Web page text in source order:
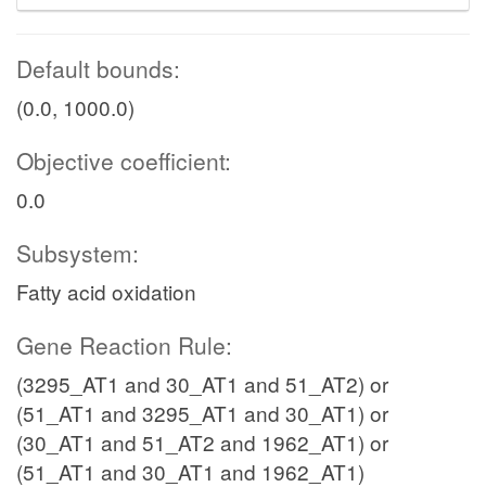
Default bounds:
(0.0, 1000.0)
Objective coefficient:
0.0
Subsystem:
Fatty acid oxidation
Gene Reaction Rule:
(3295_AT1 and 30_AT1 and 51_AT2) or
(51_AT1 and 3295_AT1 and 30_AT1) or
(30_AT1 and 51_AT2 and 1962_AT1) or
(51_AT1 and 30_AT1 and 1962_AT1)